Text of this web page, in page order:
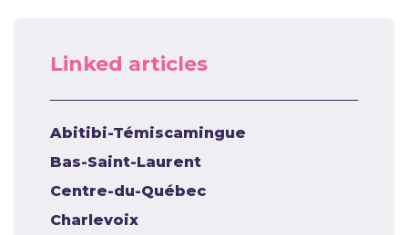
Linked articles
Abitibi-Témiscamingue
Bas-Saint-Laurent
Centre-du-Québec
Charlevoix